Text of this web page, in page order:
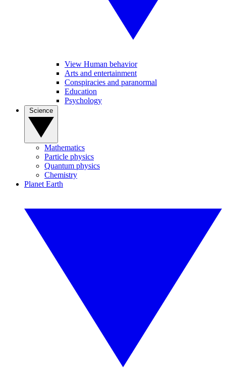
View Human behavior
Arts and entertainment
Conspiracies and paranormal
Education
Psychology
Mathematics
Particle physics
Quantum physics
Chemistry
Planet Earth